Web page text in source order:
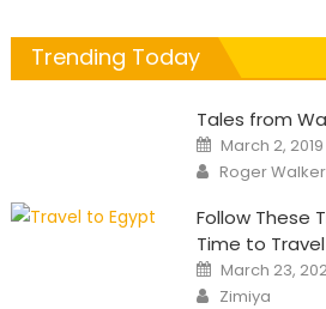
Trending Today
Tales from
Posted
on
March 2, 2019
Author
Roger Walker
Follow These
Time to
Posted
on
March 23,
Author
Zimiya